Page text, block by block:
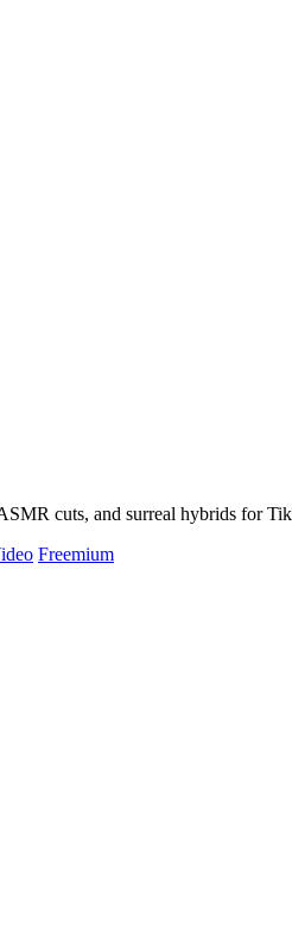
cuts, and surreal hybrids for
Freemium